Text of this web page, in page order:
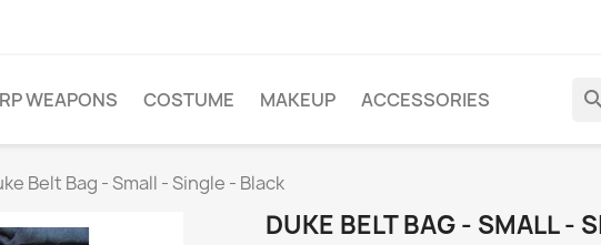
WEAPONS COSTUME MAKEUP ACCESSORIES
Belt Bag - Small - Single - Black
DUKE BELT BAG - SMALL -